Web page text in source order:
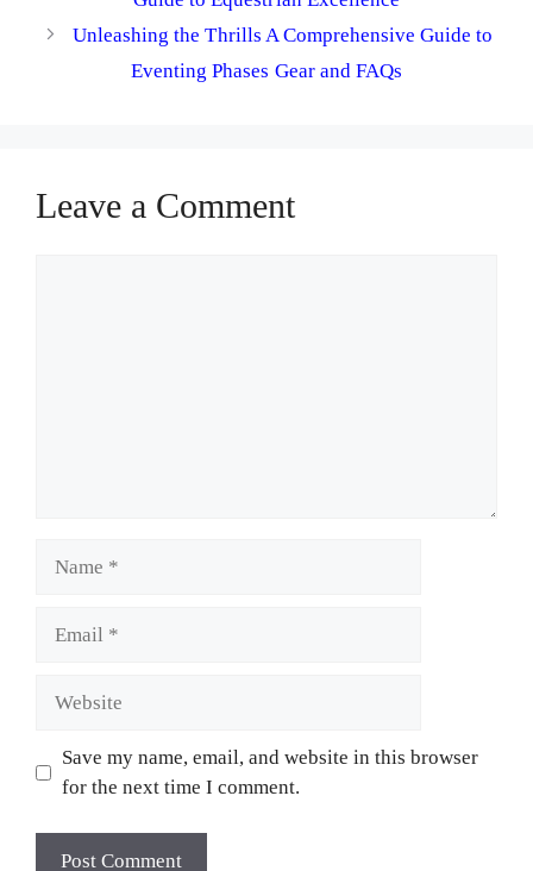
Unleashing the Thrills A Comprehensive Guide to
Eventing Phases Gear and FAQs
Leave a Comment
Save my name, email, and website in this browser
for the next time I comment.